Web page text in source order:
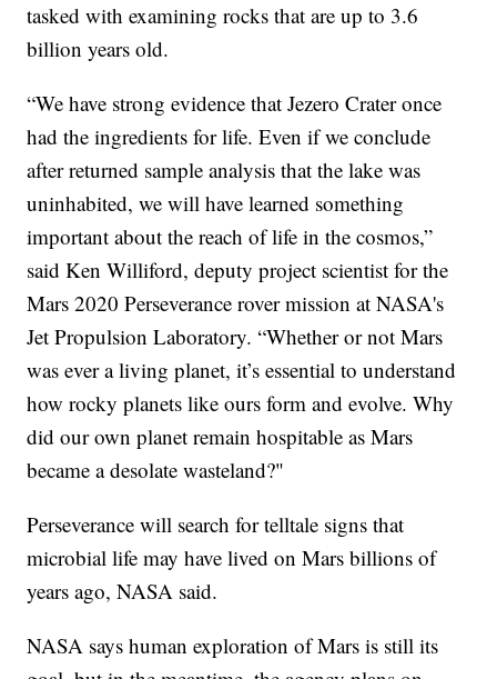
tasked with examining rocks that are up to 3.6
billion years old.
“We have strong evidence that Jezero Crater once
had the ingredients for life. Even if we conclude
after returned sample analysis that the lake was
uninhabited, we will have learned something
important about the reach of life in the cosmos,”
said Ken Williford, deputy project scientist for the
Mars 2020 Perseverance rover mission at NASA's
Jet Propulsion Laboratory. “Whether or not Mars
was ever a living planet, it’s essential to understand
how rocky planets like ours form and evolve. Why
did our own planet remain hospitable as Mars
became a desolate wasteland?"
Perseverance will search for telltale signs that
microbial life may have lived on Mars billions of
years ago, NASA said.
NASA says human exploration of Mars is still its